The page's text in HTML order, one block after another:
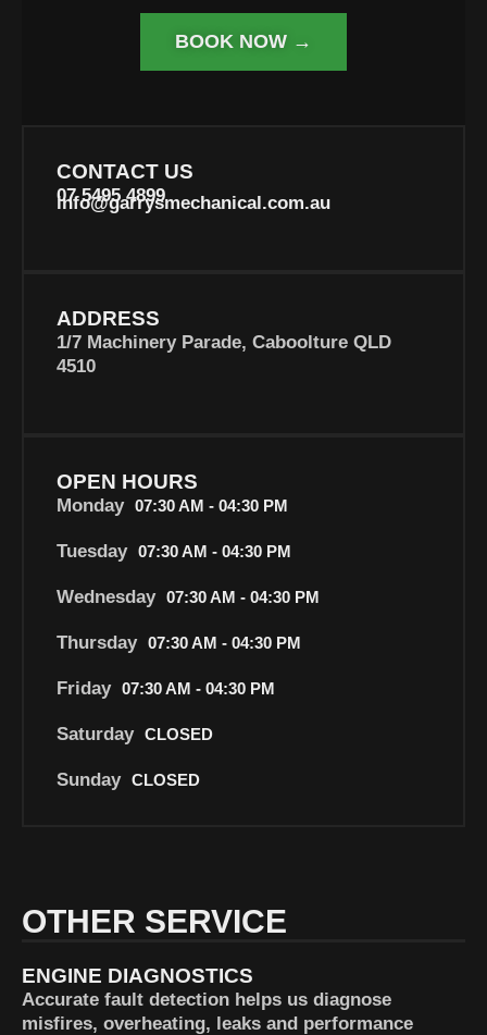
BOOK NOW →
CONTACT US
07 5495 4899
info@garrysmechanical.com.au
ADDRESS
1/7 Machinery Parade, Caboolture QLD
4510
OPEN HOURS
Monday 07:30 AM - 04:30 PM
Tuesday 07:30 AM - 04:30 PM
Wednesday 07:30 AM - 04:30 PM
Thursday 07:30 AM - 04:30 PM
Friday 07:30 AM - 04:30 PM
Saturday CLOSED
Sunday CLOSED
OTHER SERVICE
ENGINE DIAGNOSTICS
Accurate fault detection helps us diagnose
misfires, overheating, leaks and performance